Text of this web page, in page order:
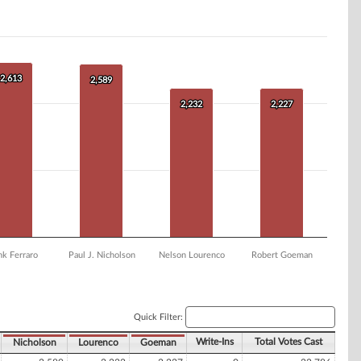
2,613
2,613 2,589
2,589
2,232
2,232 2,227
2,227
Ferraro Paul J. Nicholson Nelson Lourenco Robert Goeman
Quick Filter:
Nicholson Lourenco Goeman Write-Ins Total Votes Cast